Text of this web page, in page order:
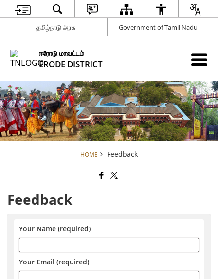
தமிழ்நாடு அரசு Government of Tamil Nadu
ஈரோடு மாவட்டம்
ERODE DISTRICT
HOME Feedback
Feedback
Your Name (required)
Your Email (required)